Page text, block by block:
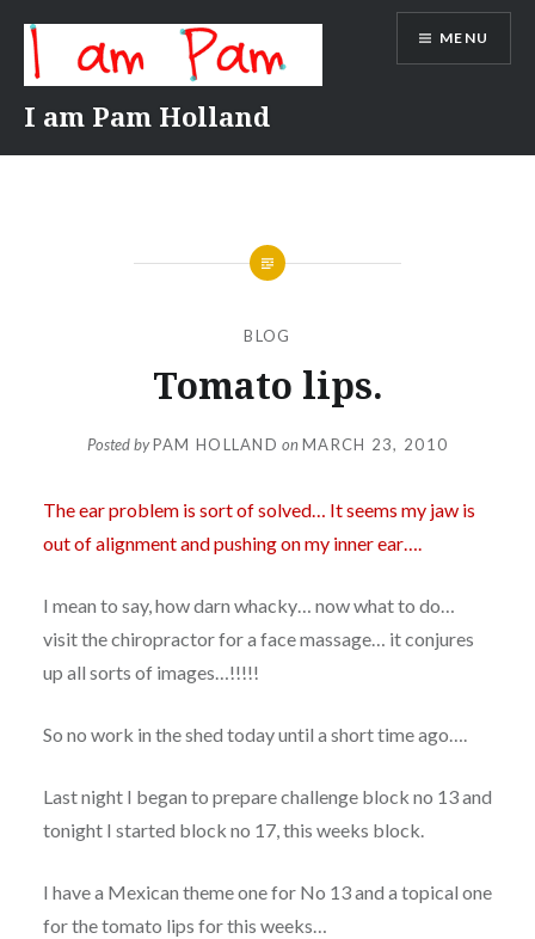
content
I am Pam Holland
MENU
BLOG
Tomato lips.
Posted byPAM HOLLAND onMARCH 23, 2010
The ear problem is sort of solved… It seems my jaw is
out of alignment and pushing on my inner ear….
I mean to say, how darn whacky… now what to do…
visit the chiropractor for a face massage… it conjures
up all sorts of images…!!!!!
So no work in the shed today until a short time ago….
Last night I began to prepare challenge block no 13 and
tonight I started block no 17, this weeks block.
I have a Mexican theme one for No 13 and a topical one
for the tomato lips for this weeks…